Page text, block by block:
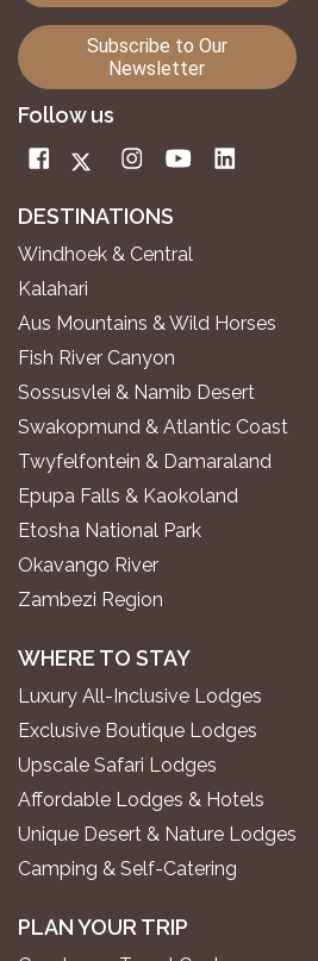
Subscribe to Our
Newsletter
Follow us
DESTINATIONS
Windhoek & Central
Kalahari
Aus Mountains & Wild Horses
Fish River Canyon
Sossusvlei & Namib Desert
Swakopmund & Atlantic Coast
Twyfelfontein & Damaraland
Epupa Falls & Kaokoland
Etosha National Park
Okavango River
Zambezi Region
WHERE TO STAY
Luxury All-Inclusive Lodges
Exclusive Boutique Lodges
Upscale Safari Lodges
Affordable Lodges & Hotels
Unique Desert & Nature Lodges
Camping & Self-Catering
PLAN YOUR TRIP